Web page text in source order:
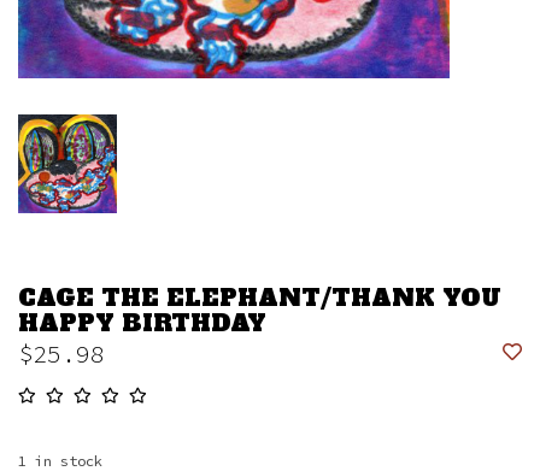
CAGE THE ELEPHANT/THANK YOU
HAPPY BIRTHDAY
$25.98
1 in stock